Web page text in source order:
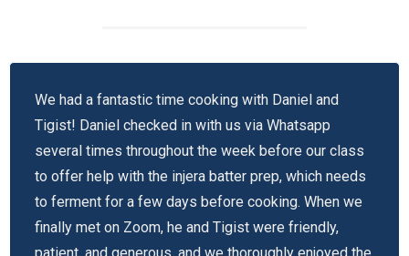
We had a fantastic time cooking with Daniel and
Tigist! Daniel checked in with us via Whatsapp
several times throughout the week before our class
to offer help with the injera batter prep, which needs
to ferment for a few days before cooking. When we
finally met on Zoom, he and Tigist were friendly,